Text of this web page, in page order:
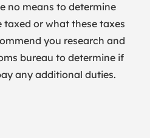
no means to determine
or what these taxes
you research and
bureau to determine if
any additional duties.